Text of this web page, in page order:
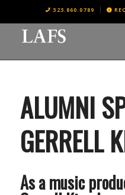
323.860.0789
ALUMNI
GERRELL
As a music